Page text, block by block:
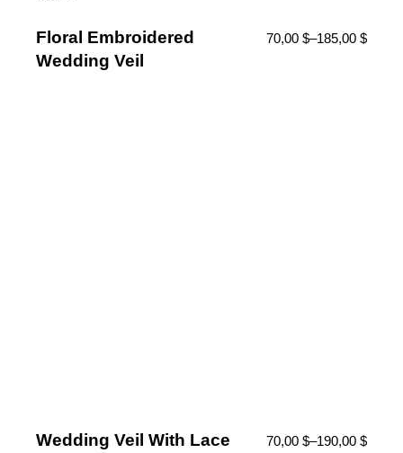
Floral Embroidered
Wedding Veil
70,00 $–185,00 $
Wedding Veil With Lace
70,00 $–190,00 $